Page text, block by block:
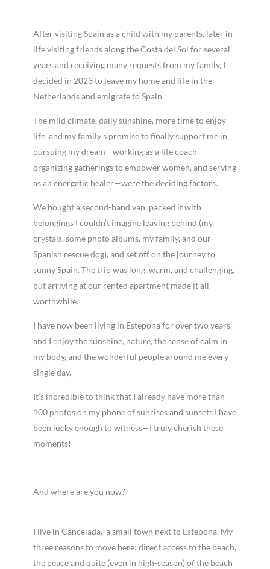
After visiting Spain as a child with my parents, later in
life visiting friends along the Costa del Sol for several
years and receiving many requests from my family, I
decided in 2023 to leave my home and life in the
Netherlands and emigrate to Spain.
The mild climate, daily sunshine, more time to enjoy
life, and my family’s promise to finally support me in
pursuing my dream—working as a life coach,
organizing gatherings to empower women, and serving
as an energetic healer—were the deciding factors.
We bought a second-hand van, packed it with
belongings I couldn’t imagine leaving behind (my
crystals, some photo albums, my family, and our
Spanish rescue dog), and set off on the journey to
sunny Spain. The trip was long, warm, and challenging,
but arriving at our rented apartment made it all
worthwhile.
I have now been living in Estepona for over two years,
and I enjoy the sunshine, nature, the sense of calm in
my body, and the wonderful people around me every
single day.
It’s incredible to think that I already have more than
100 photos on my phone of sunrises and sunsets I have
been lucky enough to witness—I truly cherish these
moments!
And where are you now?
I live in Cancelada, a small town next to Estepona. My
three reasons to move here: direct access to the beach,
the peace and quite (even in high-season) of the beach